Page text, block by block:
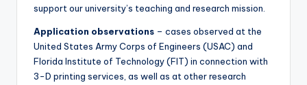
support our university’s teaching and research mission.
Application observations – cases observed at the
United States Army Corps of Engineers (USAC) and
Florida Institute of Technology (FIT) in connection with
3-D printing services, as well as at other research